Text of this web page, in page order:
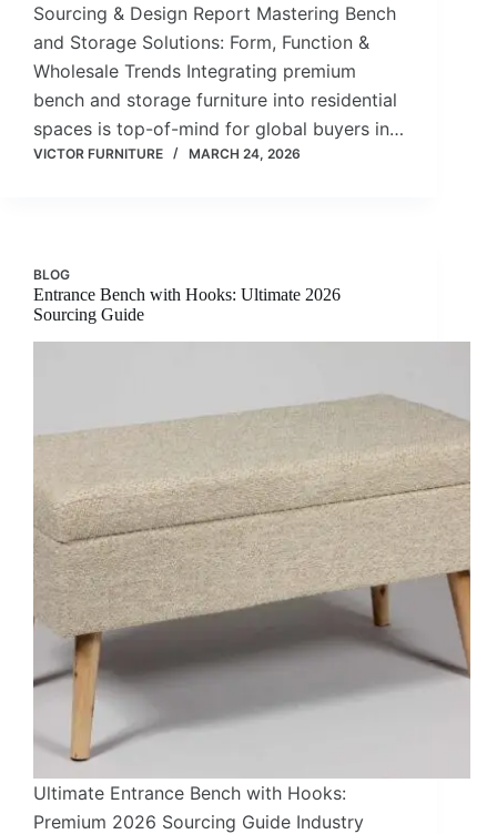
Sourcing & Design Report Mastering Bench
and Storage Solutions: Form, Function &
Wholesale Trends Integrating premium
bench and storage furniture into residential
spaces is top-of-mind for global buyers in…
VICTOR FURNITURE MARCH 24, 2026
BLOG
Entrance Bench with Hooks: Ultimate 2026
Sourcing Guide
Ultimate Entrance Bench with Hooks:
Premium 2026 Sourcing Guide Industry